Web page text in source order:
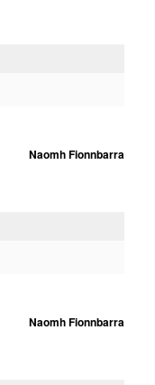
Naomh Fionnbarra
Naomh Fionnbarra